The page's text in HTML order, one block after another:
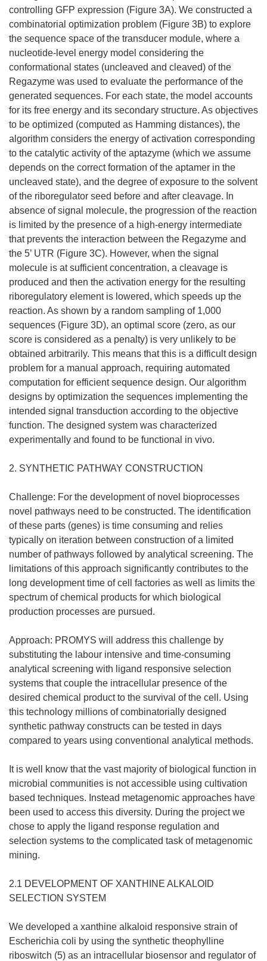
controlling GFP expression (Figure 3A). We constructed a
combinatorial optimization problem (Figure 3B) to explore
the sequence space of the transducer module, where a
nucleotide-level energy model considering the
conformational states (uncleaved and cleaved) of the
Regazyme was used to evaluate the performance of the
generated sequences. For each state, the model accounts
for its free energy and its secondary structure. As objectives
to be optimized (computed as Hamming distances), the
algorithm considers the energy of activation corresponding
to the catalytic activity of the aptazyme (which we assume
depends on the correct formation of the aptamer in the
uncleaved state), and the degree of exposure to the solvent
of the riboregulator seed before and after cleavage. In
absence of signal molecule, the progression of the reaction
is limited by the presence of a high-energy intermediate
that prevents the interaction between the Regazyme and
the 5’ UTR (Figure 3C). However, when the signal
molecule is at sufficient concentration, a cleavage is
produced and then the activation energy for the resulting
riboregulatory element is lowered, which speeds up the
reaction. As shown by a random sampling of 1,000
sequences (Figure 3D), an optimal score (zero, as our
score is considered as a penalty) is very unlikely to be
obtained arbitrarily. This means that this is a difficult design
problem for a manual approach, requiring automated
computation for efficient sequence design. Our algorithm
designs by optimization the sequences implementing the
intended signal transduction according to the objective
function. The designed system was characterized
experimentally and found to be functional in vivo.
2. SYNTHETIC PATHWAY CONSTRUCTION
Challenge: For the development of novel bioprocesses
novel pathways need to be constructed. The identification
of these parts (genes) is time consuming and relies
typically on iteration between construction of a limited
number of pathways followed by analytical screening. The
limitations of this approach significantly contributes to the
long development time of cell factories as well as limits the
spectrum of chemical products for which biological
production processes are pursued.
Approach: PROMYS will address this challenge by
substituting the labour intensive and time-consuming
analytical screening with ligand responsive selection
systems that couple the intracellular presence of the
desired chemical product to the survival of the cell. Using
this technology millions of combinatorially designed
synthetic pathway constructs can be tested in days
compared to years using conventional analytical methods.
It is well know that the vast majority of biological function in
microbial communities is not accessible using cultivation
based techniques. Instead metagenomic approaches have
been used to access this diversity. During the project we
chose to apply the ligand response regulation and
selection systems to the complicated task of metagenomic
mining.
2.1 DEVELOPMENT OF XANTHINE ALKALOID
SELECTION SYSTEM
We developed a xanthine alkaloid responsive strain of
Escherichia coli by using the synthetic theophylline
riboswitch (5) as an intracellular biosensor and regulator of